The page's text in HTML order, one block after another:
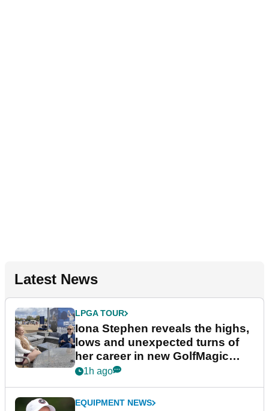
Latest News
LPGA TOUR
Iona Stephen reveals the highs,
lows and unexpected turns of
her career in new GolfMagic
podcast Her Game
1h ago
EQUIPMENT NEWS